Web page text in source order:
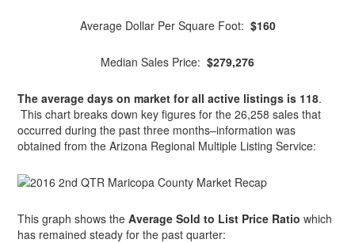
Average Dollar Per Square Foot: $160
Median Sales Price: $279,276
The average days on market for all active listings is 118.
This chart breaks down key figures for the 26,258 sales that
occurred during the past three months–information was
obtained from the Arizona Regional Multiple Listing Service:
This graph shows theAverage Sold to List Price Ratio which
has remained steady for the past quarter: